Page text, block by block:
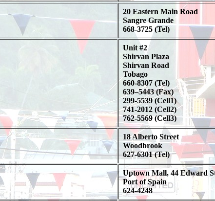
20 Eastern Main Road
Sangre Grande
668-3725 (Tel)
Unit #2
Shirvan Plaza
Shirvan Road
Tobago
660-8307 (Tel)
639–5443 (Fax)
299-5539 (Cell1)
741-2012 (Cell2)
762-5569 (Cell3)
18 Alberto Street
Woodbrook
627-6301 (Tel)
Uptown Mall, 44 Edward
Port of Spain
624-4248